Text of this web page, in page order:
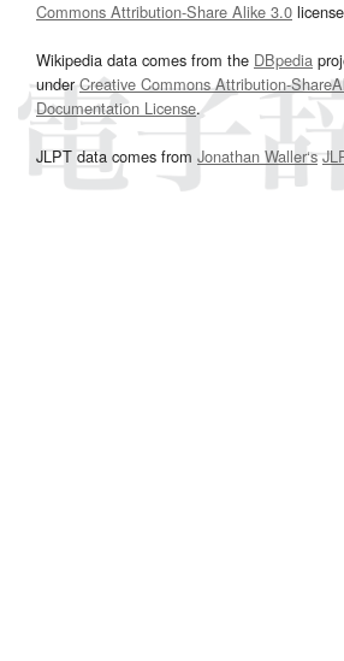
Commons Attribution-Share Alike 3.0
Wikipedia data comes from the DBpedia
underCreative Commons Attribution-
Documentation License.
JLPT data comes from Jonathan Waller‘s